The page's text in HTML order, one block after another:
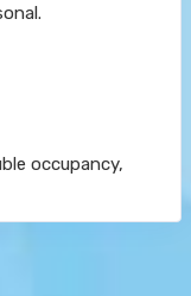
occupancy,